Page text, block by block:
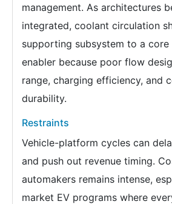
management. As architectures
integrated, coolant circulation
supporting subsystem to a
enabler because poor flow
range, charging efficiency, and
durability.
Restraints
Vehicle-platform cycles can
and push out revenue timing.
automakers remains intense,
market EV programs where